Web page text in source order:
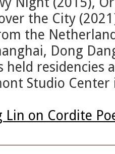
the City
the
Dong
held
Studio
Lin on Cordite